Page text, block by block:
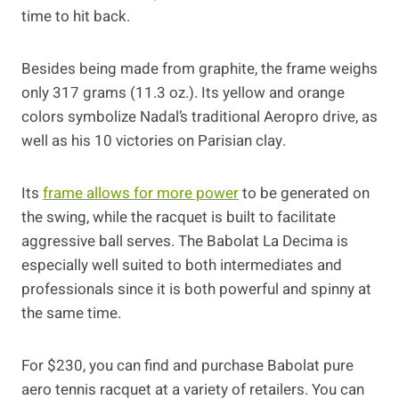
time to hit back.
Besides being made from graphite, the frame weighs
only 317 grams (11.3 oz.). Its yellow and orange
colors symbolize Nadal’s traditional Aeropro drive, as
well as his 10 victories on Parisian clay.
Its frame allows for more powerto be generated on
the swing, while the racquet is built to facilitate
aggressive ball serves. The Babolat La Decima is
especially well suited to both intermediates and
professionals since it is both powerful and spinny at
the same time.
For $230, you can find and purchase Babolat pure
aero tennis racquet at a variety of retailers. You can